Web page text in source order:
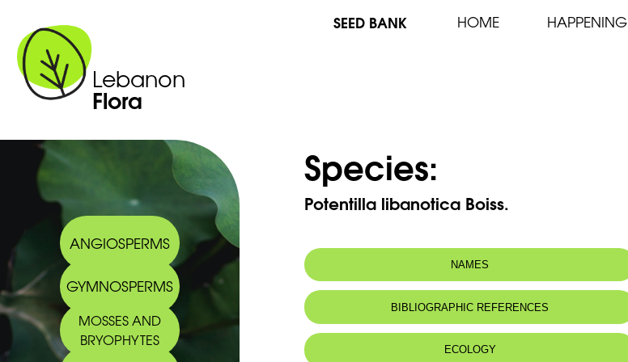
Lebanon
Flora
SEED BANK HOME HAPPENING
ANGIOSPERMS
GYMNOSPERMS
MOSSES AND
BRYOPHYTES
Species:
Potentilla libanotica Boiss.
NAMES
Common name: Lebanon cinquefoil - Potentilla du Liban
Arabic name: مقوية لبنانية
BIBLIOGRAPHIC REFERENCES
ECOLOGY